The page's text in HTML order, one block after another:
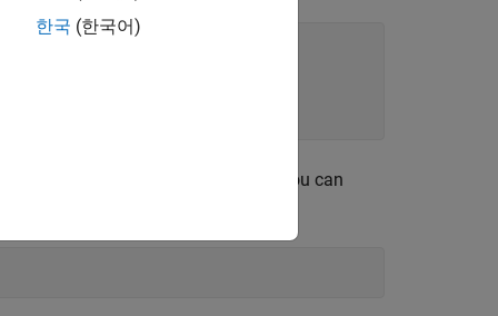
done in single precision. You can
한국 (한국어)